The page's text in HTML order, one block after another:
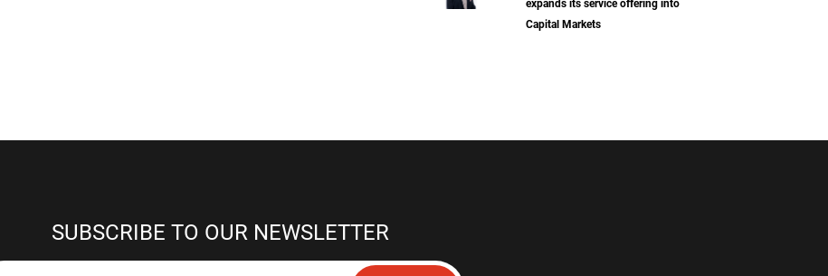
expands its service offering into
Capital Markets
SUBSCRIBE TO OUR NEWSLETTER